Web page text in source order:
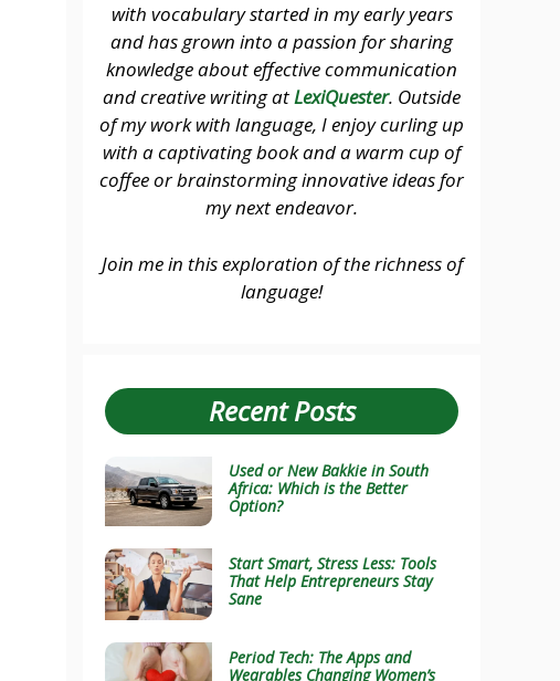
with vocabulary started in my early years
and has grown into a passion for sharing
knowledge about effective communication
and creative writing atLexiQuester. Outside
of my work with language, I enjoy curling up
with a captivating book and a warm cup of
coffee or brainstorming innovative ideas for
my next endeavor.
Join me in this exploration of the richness of
language!
Recent Posts
Used or New Bakkie in South
Africa: Which is the Better
Option?
Start Smart, Stress Less: Tools
That Help Entrepreneurs Stay
Sane
Period Tech: The Apps and
Wearables Changing Women’s